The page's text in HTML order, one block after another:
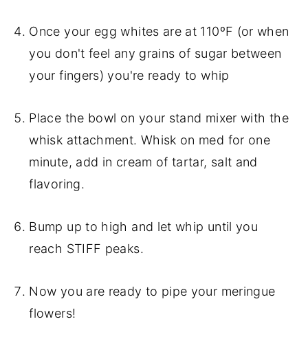
Once your egg whites are at 110ºF (or when
you don't feel any grains of sugar between
your fingers) you're ready to whip
Place the bowl on your stand mixer with the
whisk attachment. Whisk on med for one
minute, add in cream of tartar, salt and
flavoring.
Bump up to high and let whip until you
reach STIFF peaks.
Now you are ready to pipe your meringue
flowers!